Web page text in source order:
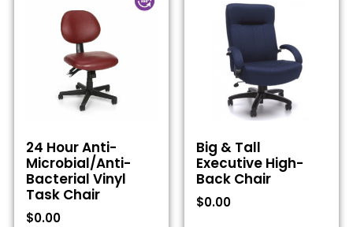
24 Hour Anti-
Microbial/Anti-
Bacterial Vinyl
Task Chair
$0.00
Big & Tall
Executive High-
Back Chair
$0.00